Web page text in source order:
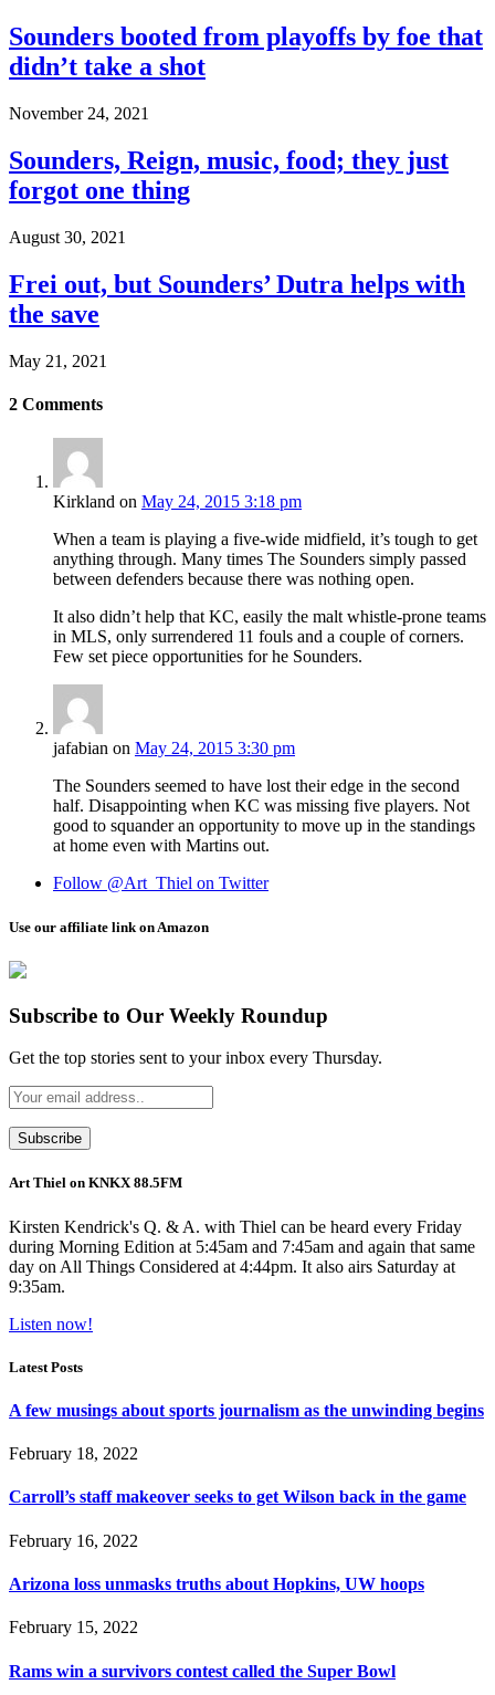
Sounders booted from playoffs by foe that
didn’t take a shot
November 24, 2021
Sounders, Reign, music, food; they just
forgot one thing
August 30, 2021
Frei out, but Sounders’ Dutra helps with
the save
May 21, 2021
2 Comments
Kirkland on May 24, 2015 3:18 pm
When a team is playing a five-wide midfield, it’s tough to get
anything through. Many times The Sounders simply passed
between defenders because there was nothing open.
It also didn’t help that KC, easily the malt whistle-prone teams
in MLS, only surrendered 11 fouls and a couple of corners.
Few set piece opportunities for he Sounders.
jafabian on May 24, 2015 3:30 pm
The Sounders seemed to have lost their edge in the second
half. Disappointing when KC was missing five players. Not
good to squander an opportunity to move up in the standings
at home even with Martins out.
Follow @Art_Thiel on Twitter
Use our affiliate link on Amazon
Subscribe to Our Weekly Roundup
Get the top stories sent to your inbox every Thursday.
Art Thiel on KNKX 88.5FM
Kirsten Kendrick's Q. & A. with Thiel can be heard every Friday
during Morning Edition at 5:45am and 7:45am and again that same
day on All Things Considered at 4:44pm. It also airs Saturday at
9:35am.
Listen now!
Latest Posts
A few musings about sports journalism as the unwinding begins
February 18, 2022
Carroll’s staff makeover seeks to get Wilson back in the game
February 16, 2022
Arizona loss unmasks truths about Hopkins, UW hoops
February 15, 2022
Rams win a survivors contest called the Super Bowl